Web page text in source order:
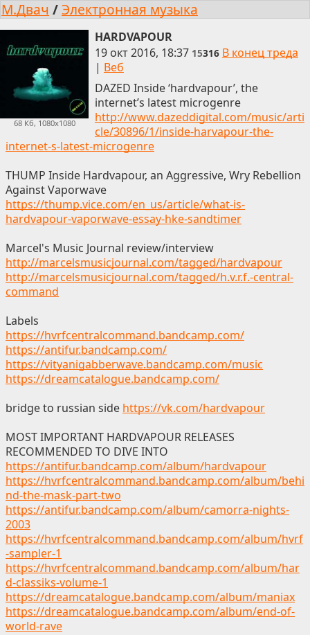
М.Двач /Электронная музыка
68 Кб, 1080x1080
HARDVAPOUR
19 окт 2016, 18:37 15316 В конец треда
| Веб
DAZED Inside ‘hardvapour’, the
internet’s latest microgenre
http://www.dazeddigital.com/music/arti
cle/30896/1/inside-harvapour-the-
internet-s-latest-microgenre
THUMP Inside Hardvapour, an Aggressive, Wry Rebellion
Against Vaporwave
https://thump.vice.com/en_us/article/what-is-
hardvapour-vaporwave-essay-hke-sandtimer
Marcel's Music Journal review/interview
http://marcelsmusicjournal.com/tagged/hardvapour
http://marcelsmusicjournal.com/tagged/h.v.r.f.-central-
command
Labels
https://hvrfcentralcommand.bandcamp.com/
https://antifur.bandcamp.com/
https://vityanigabberwave.bandcamp.com/music
https://dreamcatalogue.bandcamp.com/
bridge to russian side https://vk.com/hardvapour
MOST IMPORTANT HARDVAPOUR RELEASES
RECOMMENDED TO DIVE INTO
https://antifur.bandcamp.com/album/hardvapour
https://hvrfcentralcommand.bandcamp.com/album/behi
nd-the-mask-part-two
https://antifur.bandcamp.com/album/camorra-nights-
2003
https://hvrfcentralcommand.bandcamp.com/album/hvrf
-sampler-1
https://hvrfcentralcommand.bandcamp.com/album/har
d-classiks-volume-1
https://dreamcatalogue.bandcamp.com/album/maniax
https://dreamcatalogue.bandcamp.com/album/end-of-
world-rave